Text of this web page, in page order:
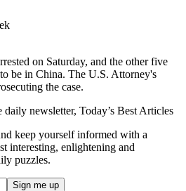
on Saturday, and the other five
be in China. The U.S. Attorney's
the case.
daily newsletter, Today’s Best Articles
keep yourself informed with a
interesting, enlightening and
puzzles.